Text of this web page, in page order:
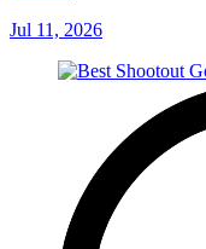
Jul 11, 2026